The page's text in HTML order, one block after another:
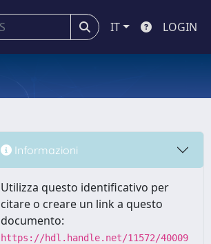
IT LOGIN
Informazioni
Utilizza questo identificativo per
citare o creare un link a questo
documento:
https://hdl.handle.net/11572/40009